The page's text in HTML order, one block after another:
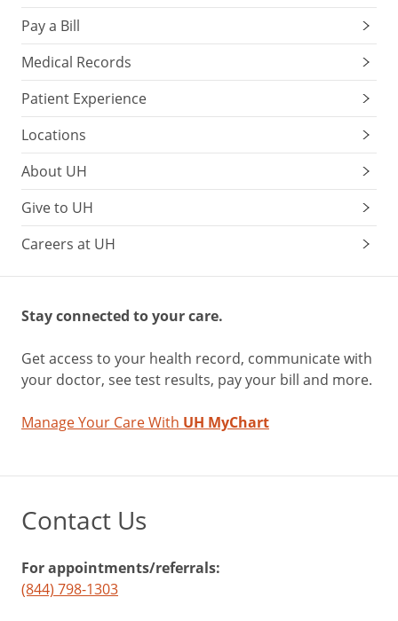
Pay a Bill
Medical Records
Patient Experience
Locations
About UH
Give to UH
Careers at UH
Stay connected to your care.
Get access to your health record, communicate with
your doctor, see test results, pay your bill and more.
Manage Your Care With UH MyChart
Contact Us
For appointments/referrals:
(844) 798-1303